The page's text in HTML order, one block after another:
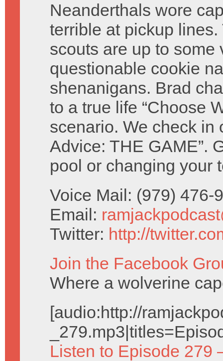
Neanderthals wore
terrible at pickup lines.
scouts are up to some
questionable cookie
shenanigans. Brad
to a true life “Choose
scenario. We check in
Advice: THE GAME”.
pool or changing your
Voice Mail: (979) 476-
Email:
Twitter: http://
Join the Facebook
Where a wolverine
[audio:http://
Listen to Episode 279